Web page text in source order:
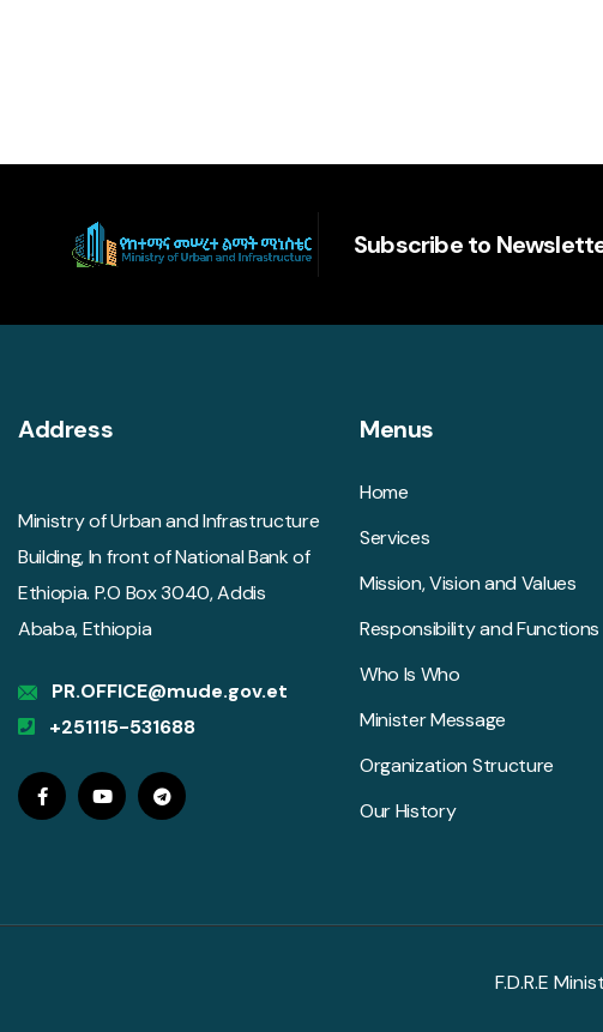
Subscribe to
Address
Ministry of Urban and Infrastructure
Building, In front of National Bank of
Ethiopia. P.O Box 3040, Addis
Ababa, Ethiopia
PR.OFFICE@mude.gov.et
+251115-531688
Menus
Home
Services
Mission, Vision and Values
Responsibility and Functions
Who Is Who
Minister Message
Organization Structure
Our History
F.D.R.E